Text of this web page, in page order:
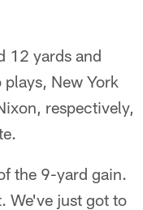
12 yards and
New York
respectively,
the 9-yard gain.
We've just got to